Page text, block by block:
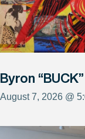
Byron
August 7, 2026 @